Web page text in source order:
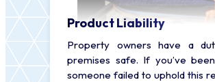
Product Liability
Property owners have a
premises safe. If you’ve
someone failed to uphold this